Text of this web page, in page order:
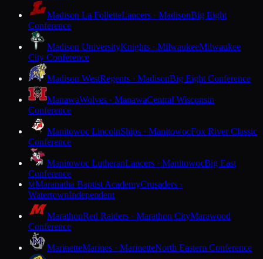
Madison La FolletteLancers · MadisonBig Eight
Conference
Madison UniversityKnights · MilwaukeeMilwaukee
City Conference
Madison WestRegents · MadisonBig Eight Conference
ManawaWolves · ManawaCentral Wisconsin
Conference
Manitowoc LincolnShips · ManitowocFox River Classic
Conference
Manitowoc LutheranLancers · ManitowocBig East
Conference
MMaranatha Baptist AcademyCrusaders ·
WatertownIndependent
MarathonRed Raiders · Marathon CityMarawood
Conference
MarinetteMarines · MarinetteNorth Eastern Conference